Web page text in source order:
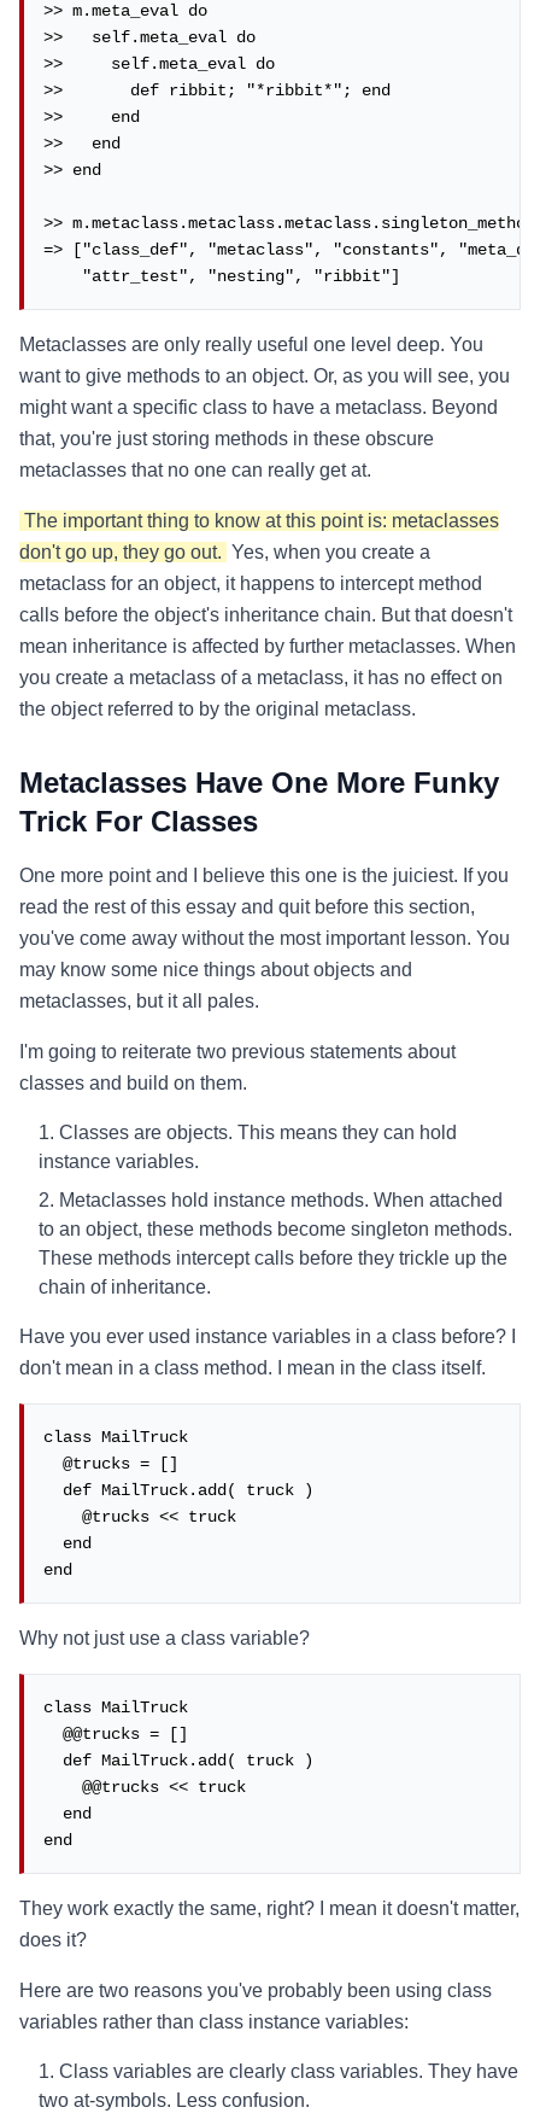
>> m.meta_eval do
>>   self.meta_eval do
>>     self.meta_eval do
>>       def ribbit; "*ribbit*"; end
>>     end
>>   end
>> end
>>
=> ["class_def", "metaclass", "constants",
    "attr_test", "nesting", "ribbit"]
Metaclasses are only really useful one level deep. You
want to give methods to an object. Or, as you will see, you
might want a specific class to have a metaclass. Beyond
that, you're just storing methods in these obscure
metaclasses that no one can really get at.
The important thing to know at this point is: metaclasses
don't go up, they go out. Yes, when you create a
metaclass for an object, it happens to intercept method
calls before the object's inheritance chain. But that doesn't
mean inheritance is affected by further metaclasses. When
you create a metaclass of a metaclass, it has no effect on
the object referred to by the original metaclass.
Metaclasses Have One More Funky
Trick For Classes
One more point and I believe this one is the juiciest. If you
read the rest of this essay and quit before this section,
you've come away without the most important lesson. You
may know some nice things about objects and
metaclasses, but it all pales.
I'm going to reiterate two previous statements about
classes and build on them.
Classes are objects. This means they can hold
instance variables.
Metaclasses hold instance methods. When attached
to an object, these methods become singleton methods.
These methods intercept calls before they trickle up the
chain of inheritance.
Have you ever used instance variables in a class before? I
don't mean in a class method. I mean in the class itself.
class MailTruck
  @trucks = []
  def MailTruck.add( truck )
    @trucks << truck
  end
end
Why not just use a class variable?
class MailTruck
  @@trucks = []
  def MailTruck.add( truck )
    @@trucks << truck
  end
end
They work exactly the same, right? I mean it doesn't matter,
does it?
Here are two reasons you've probably been using class
variables rather than class instance variables:
Class variables are clearly class variables. They have
two at-symbols. Less confusion.